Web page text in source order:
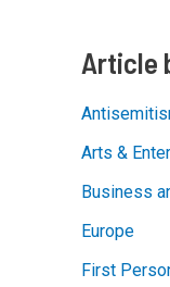
almost
their
Article
Arts &
Business
Europe
First